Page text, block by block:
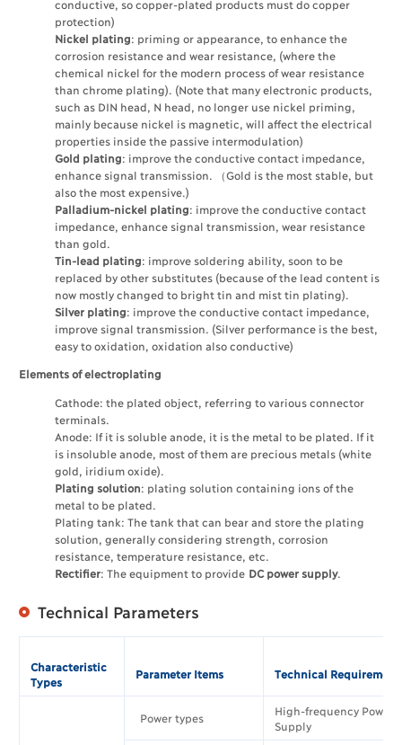
conductive, so copper-plated products must do copper
protection)
Nickel plating: priming or appearance, to enhance the
corrosion resistance and wear resistance, (where the
chemical nickel for the modern process of wear resistance
than chrome plating). (Note that many electronic products,
such as DIN head, N head, no longer use nickel priming,
mainly because nickel is magnetic, will affect the electrical
properties inside the passive intermodulation)
Gold plating: improve the conductive contact impedance,
enhance signal transmission. （Gold is the most stable, but
also the most expensive.)
Palladium-nickel plating: improve the conductive contact
impedance, enhance signal transmission, wear resistance
than gold.
Tin-lead plating: improve soldering ability, soon to be
replaced by other substitutes (because of the lead content is
now mostly changed to bright tin and mist tin plating).
Silver plating: improve the conductive contact impedance,
improve signal transmission. (Silver performance is the best,
easy to oxidation, oxidation also conductive)
Elements of electroplating
Cathode: the plated object, referring to various connector
terminals.
Anode: If it is soluble anode, it is the metal to be plated. If it
is insoluble anode, most of them are precious metals (white
gold, iridium oxide).
Plating solution: plating solution containing ions of the
metal to be plated.
Plating tank: The tank that can bear and store the plating
solution, generally considering strength, corrosion
resistance, temperature resistance, etc.
Rectifier: The equipment to provide DC power supply.
Technical Parameters
Characteristic
Types
Parameter Items Technical
Power types
High-frequency Power
Supply